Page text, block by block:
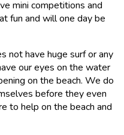
mini competitions and
fun and will one day be
not have huge surf or any
our eyes on the water
on the beach. We do
before they even
to help on the beach and